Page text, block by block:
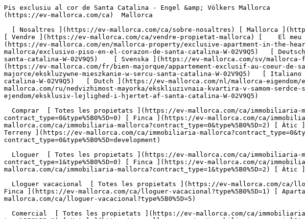
Pis exclusiu al cor de Santa Catalina - Engel &amp; Völkers Mallorca                [ ![EV Mallorca](https://cdn.ev-mallorca.com/images/web/EV_Logo_RGB.svg) ](https://ev-mallorca.com/ca)  Mallorca  

  [ Nosaltres ](https://ev-mallorca.com/ca/sobre-nosaltres) [ Mallorca ](https://ev-mallorca.com/ca/sobre-mallorca) [ Contacta ](https://ev-mallorca.com/ca/oficines) [ Vendre ](https://ev-mallorca.com/ca/vendre-propietat-mallorca) [    El meu compte  ](https://ev-mallorca.com/ca/el-meu-compte)   Català       [ English ](https://ev-mallorca.com/en/mallorca-property/exclusive-apartment-in-the-heart-of-santa-catalina-W-02V9Q5)   [ Español ](https://ev-mallorca.com/es/inmueble-mallorca/exclusivo-piso-en-el-corazon-de-santa-catalina-W-02V9Q5)   [ Deutsch ](https://ev-mallorca.com/de/mallorca-immobilie/exklusiven-apartment-im-herzen-von-santa-catalina-W-02V9Q5)    [ Svenska ](https://ev-mallorca.com/sv/mallorca-fastighet/exklusiv-lagenhet-i-hjartat-av-santa-catalina-W-02V9Q5)   [ Français ](https://ev-mallorca.com/fr/bien-majorque/appartement-exclusif-au-coeur-de-santa-catalina-W-02V9Q5)   [ Polski ](https://ev-mallorca.com/pl/nieruchomosc-majorce/ekskluzywne-mieszkanie-w-sercu-santa-catalina-W-02V9Q5)   [ Italiano ](https://ev-mallorca.com/it/immobili-maiorca/appartamento-esclusivo-nel-cuore-di-santa-catalina-W-02V9Q5)   [ Dutch ](https://ev-mallorca.com/nl/mallorca-eigendom/exclusief-appartement-in-het-hart-van-santa-catalina-W-02V9Q5)   [ Русский ](https://ev-mallorca.com/ru/nedvizhimost-mayorka/ekskliuzivnaia-kvartira-v-samom-serdce-santa-kataliny-W-02V9Q5)   [ Dansk ](https://ev-mallorca.com/da/mallorca-ejendom/eksklusiv-lejlighed-i-hjertet-af-santa-catalina-W-02V9Q5)   

  Comprar  [ Totes les propietats ](https://ev-mallorca.com/ca/immobiliaria-mallorca?contract_type=0) [ Casa ](https://ev-mallorca.com/ca/immobiliaria-mallorca?contract_type=0&type%5B0%5D=0) [ Finca ](https://ev-mallorca.com/ca/immobiliaria-mallorca?contract_type=0&type%5B0%5D=1) [ Apartament ](https://ev-mallorca.com/ca/immobiliaria-mallorca?contract_type=0&type%5B0%5D=2) [ Àtic ](https://ev-mallorca.com/ca/immobiliaria-mallorca?contract_type=0&type%5B0%5D=5) [ Terreny ](https://ev-mallorca.com/ca/immobiliaria-mallorca?contract_type=0&type%5B0%5D=3) [ Nova construcció ](https://ev-mallorca.com/ca/immobiliaria-mallorca?contract_type=0&type%5B0%5D=development) 

  Lloguer  [ Totes les propietats ](https://ev-mallorca.com/ca/immobiliaria-mallorca?contract_type=1) [ Casa ](https://ev-mallorca.com/ca/immobiliaria-mallorca?contract_type=1&type%5B0%5D=0) [ Finca ](https://ev-mallorca.com/ca/immobiliaria-mallorca?contract_type=1&type%5B0%5D=1) [ Apartament ](https://ev-mallorca.com/ca/immobiliaria-mallorca?contract_type=1&type%5B0%5D=2) [ Àtic ](https://ev-mallorca.com/ca/immobiliaria-mallorca?contract_type=1&type%5B0%5D=5) 

  Lloguer vacacional  [ Totes les propietats ](https://ev-mallorca.com/ca/lloguer-vacacional) [ Casa ](https://ev-mallorca.com/ca/lloguer-vacacional?type%5B0%5D=0) [ Finca ](https://ev-mallorca.com/ca/lloguer-vacacional?type%5B0%5D=1) [ Apartament ](https://ev-mallorca.com/ca/lloguer-vacacional?type%5B0%5D=2) [ Àtic ](https://ev-mallorca.com/ca/lloguer-vacacional?type%5B0%5D=5) 

  Comercial  [ Totes les propietats ](https://ev-mallorca.com/ca/immobiliaria-comercial) [ Agricultura i boscos ](https://ev-mallorca.com/ca/immobiliaria-comercial?type%5B0%5D=6) [ Hotel ](https://ev-mallorca.com/ca/immobiliaria-comercial?type%5B0%5D=7) [ Indústria ](https://ev-mallorca.com/ca/immobiliaria-comercial?type%5B0%5D=8) [ Inversió ](https://ev-mallorca.com/ca/immobiliaria-comercial?type%5B0%5D=9) [ Gastronomia ](https://ev-mallorca.com/ca/immobiliaria-comercial?type%5B0%5D=10) [ Solars ](https://ev-mallorca.com/ca/immobiliaria-comercial?type%5B0%5D=11) [ Oficina ](https://ev-mallorca.com/ca/immobiliaria-comercial?type%5B0%5D=12) [ Altres ](https://ev-mallorca.com/ca/immobiliaria-comercial?type%5B0%5D=13) [ Tenda ](https://ev-mallorca.com/ca/immobiliaria-comercial?type%5B0%5D=14) 

 [ Obra nova ](https://ev-mallorca.com/ca/mallorca-obres-nova) 

     Català       [ English ](https://ev-mallorca.com/en/mallorca-property/exclusive-apartment-in-the-heart-of-santa-catalina-W-02V9Q5)   [ Español ](https://ev-mallorca.com/es/inmueble-mallorca/exclusivo-piso-en-el-corazon-de-santa-catalina-W-02V9Q5)   [ Deutsch ](https://ev-mallorca.com/de/mallorca-immobilie/exklusiven-apartment-im-herzen-von-santa-catalina-W-02V9Q5)    [ Svenska ](https://ev-mallorca.com/sv/mallorca-fastighet/exklusiv-lagenhet-i-hjartat-av-santa-catalina-W-02V9Q5)   [ Français ](https://ev-mallorca.com/fr/bien-majorque/appartement-exclusif-au-coeur-de-santa-catalina-W-02V9Q5)   [ Polski ](https://ev-mallorca.com/pl/nieruchomosc-majorce/ekskluzywne-mieszkanie-w-